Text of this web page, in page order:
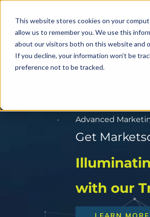
This website stores cookies on your
allow us to remember you. We use this
about our visitors both on this website and
If you decline, your information won’t be
preference not to be tracked.
content
Advanced
Get
Solving
Today
Get
with our